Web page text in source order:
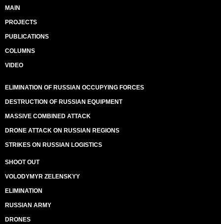
MAIN
PROJECTS
PUBLICATIONS
COLUMNS
VIDEO
ELIMINATION OF RUSSIAN OCCUPYING FORCES
DESTRUCTION OF RUSSIAN EQUIPMENT
MASSIVE COMBINED ATTACK
DRONE ATTACK ON RUSSIAN REGIONS
STRIKES ON RUSSIAN LOGISTICS
SHOOT OUT
VOLODYMYR ZELENSKYY
ELIMINATION
RUSSIAN ARMY
DRONES